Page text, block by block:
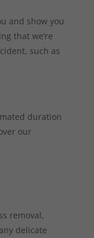
and show you
that we’re
such as
duration
our
removal,
delicate